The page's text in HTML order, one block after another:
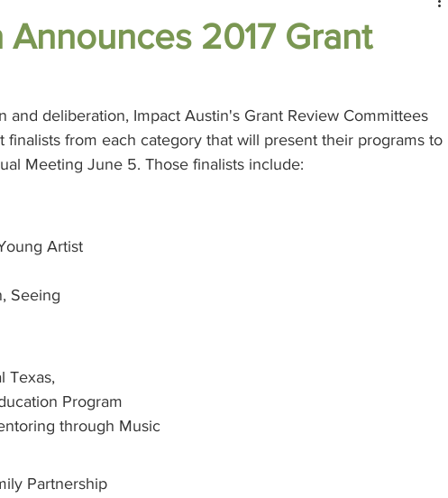
Announces 2017 Grant
and deliberation, Impact Austin's Grant Review Committees
finalists from each category that will present their programs to
Meeting June 5. Those finalists include:
Artist
Seeing
Texas,
Program
through Music
Partnership